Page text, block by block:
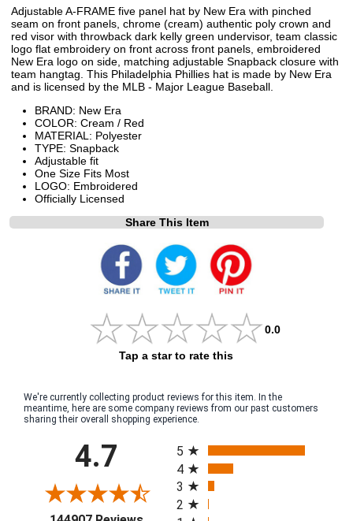
Adjustable A-FRAME five panel hat by New Era with pinched
seam on front panels, chrome (cream) authentic poly crown and
red visor with throwback dark kelly green undervisor, team classic
logo flat embroidery on front across front panels, embroidered
New Era logo on side, matching adjustable Snapback closure with
team hangtag. This Philadelphia Phillies hat is made by New Era
and is licensed by the MLB - Major League Baseball.
BRAND: New Era
COLOR: Cream / Red
MATERIAL: Polyester
TYPE: Snapback
Adjustable fit
One Size Fits Most
LOGO: Embroidered
Officially Licensed
Share This Item
0.0
Tap a star to rate this
We're currently collecting product reviews for this item. In the
meantime, here are some company reviews from our past customers
sharing their overall shopping experience.
4.7
(opens in a new tab)
5
4
3
2